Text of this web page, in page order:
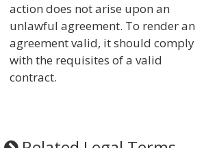
action does not arise upon an
unlawful agreement. To render an
agreement valid, it should comply
with the requisites of a valid
contract.